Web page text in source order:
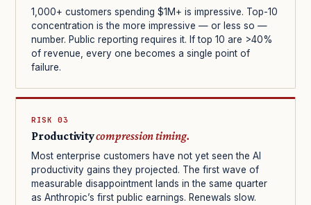
1,000+ customers spending $1M+ is impressive. Top-10
concentration is the more impressive — or less so —
number. Public reporting requires it. If top 10 are >40%
of revenue, every one becomes a single point of
failure.
RISK 03
Productivitycompression timing.
Most enterprise customers have not yet seen the AI
productivity gains they projected. The first wave of
measurable disappointment lands in the same quarter
as Anthropic’s first public earnings. Renewals slow.